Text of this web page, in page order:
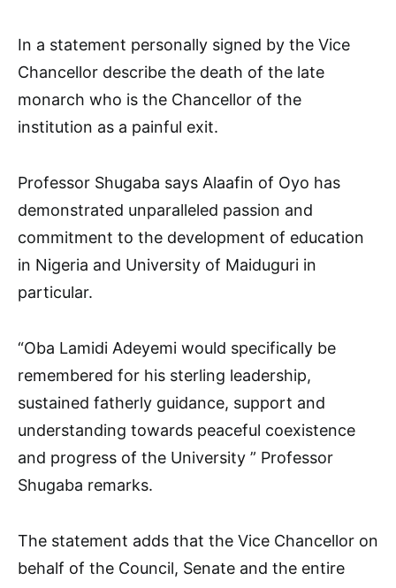
In a statement personally signed by the Vice
Chancellor describe the death of the late
monarch who is the Chancellor of the
institution as a painful exit.
Professor Shugaba says Alaafin of Oyo has
demonstrated unparalleled passion and
commitment to the development of education
in Nigeria and University of Maiduguri in
particular.
“Oba Lamidi Adeyemi would specifically be
remembered for his sterling leadership,
sustained fatherly guidance, support and
understanding towards peaceful coexistence
and progress of the University ” Professor
Shugaba remarks.
The statement adds that the Vice Chancellor on
behalf of the Council, Senate and the entire